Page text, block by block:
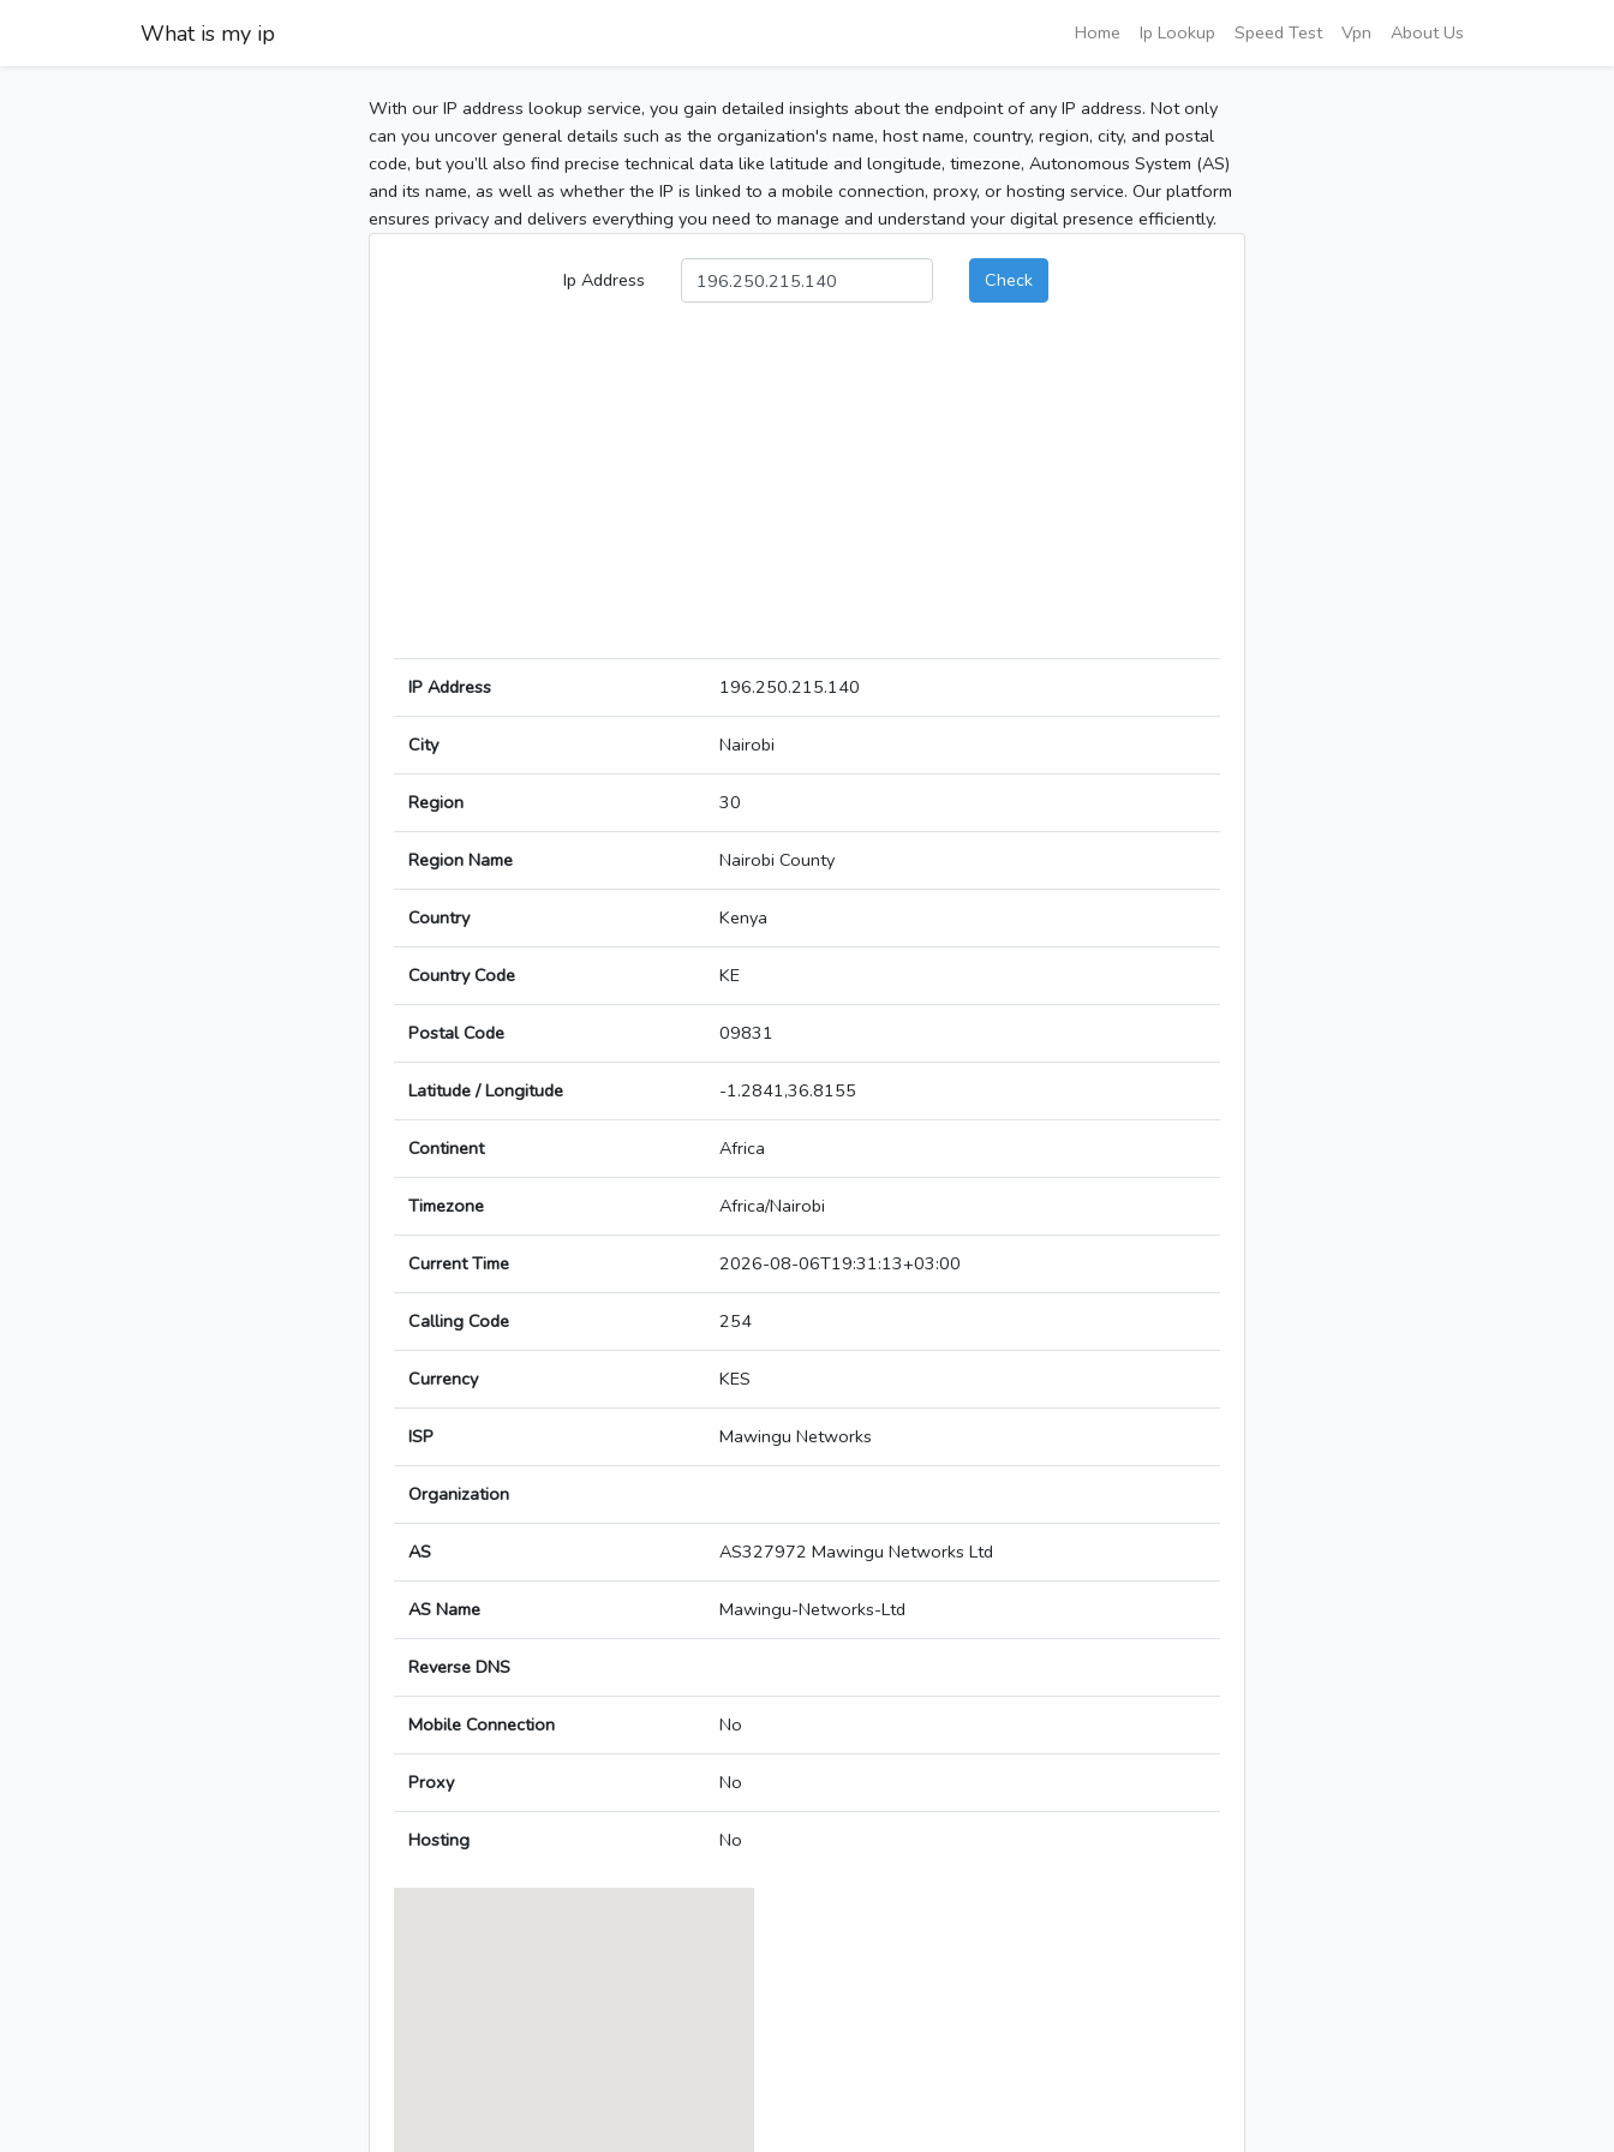
What is my ip Home Ip Lookup Speed Test Vpn About Us
With our IP address lookup service, you gain detailed insights about the endpoint of any IP address. Not only
can you uncover general details such as the organization's name, host name, country, region, city, and postal
code, but you’ll also find precise technical data like latitude and longitude, timezone, Autonomous System (AS)
and its name, as well as whether the IP is linked to a mobile connection, proxy, or hosting service. Our platform
ensures privacy and delivers everything you need to manage and understand your digital presence efficiently.
Ip Address Check
IP Address 196.250.215.140
City Nairobi
Region 30
Region Name Nairobi County
Country Kenya
Country Code KE
Postal Code 09831
Latitude / Longitude -1.2841,36.8155
Continent Africa
Timezone Africa/Nairobi
Current Time 2026-08-06T19:31:13+03:00
Calling Code 254
Currency KES
ISP Mawingu Networks
Organization
AS AS327972 Mawingu Networks Ltd
AS Name Mawingu-Networks-Ltd
Reverse DNS
Mobile Connection No
Proxy No
Hosting No